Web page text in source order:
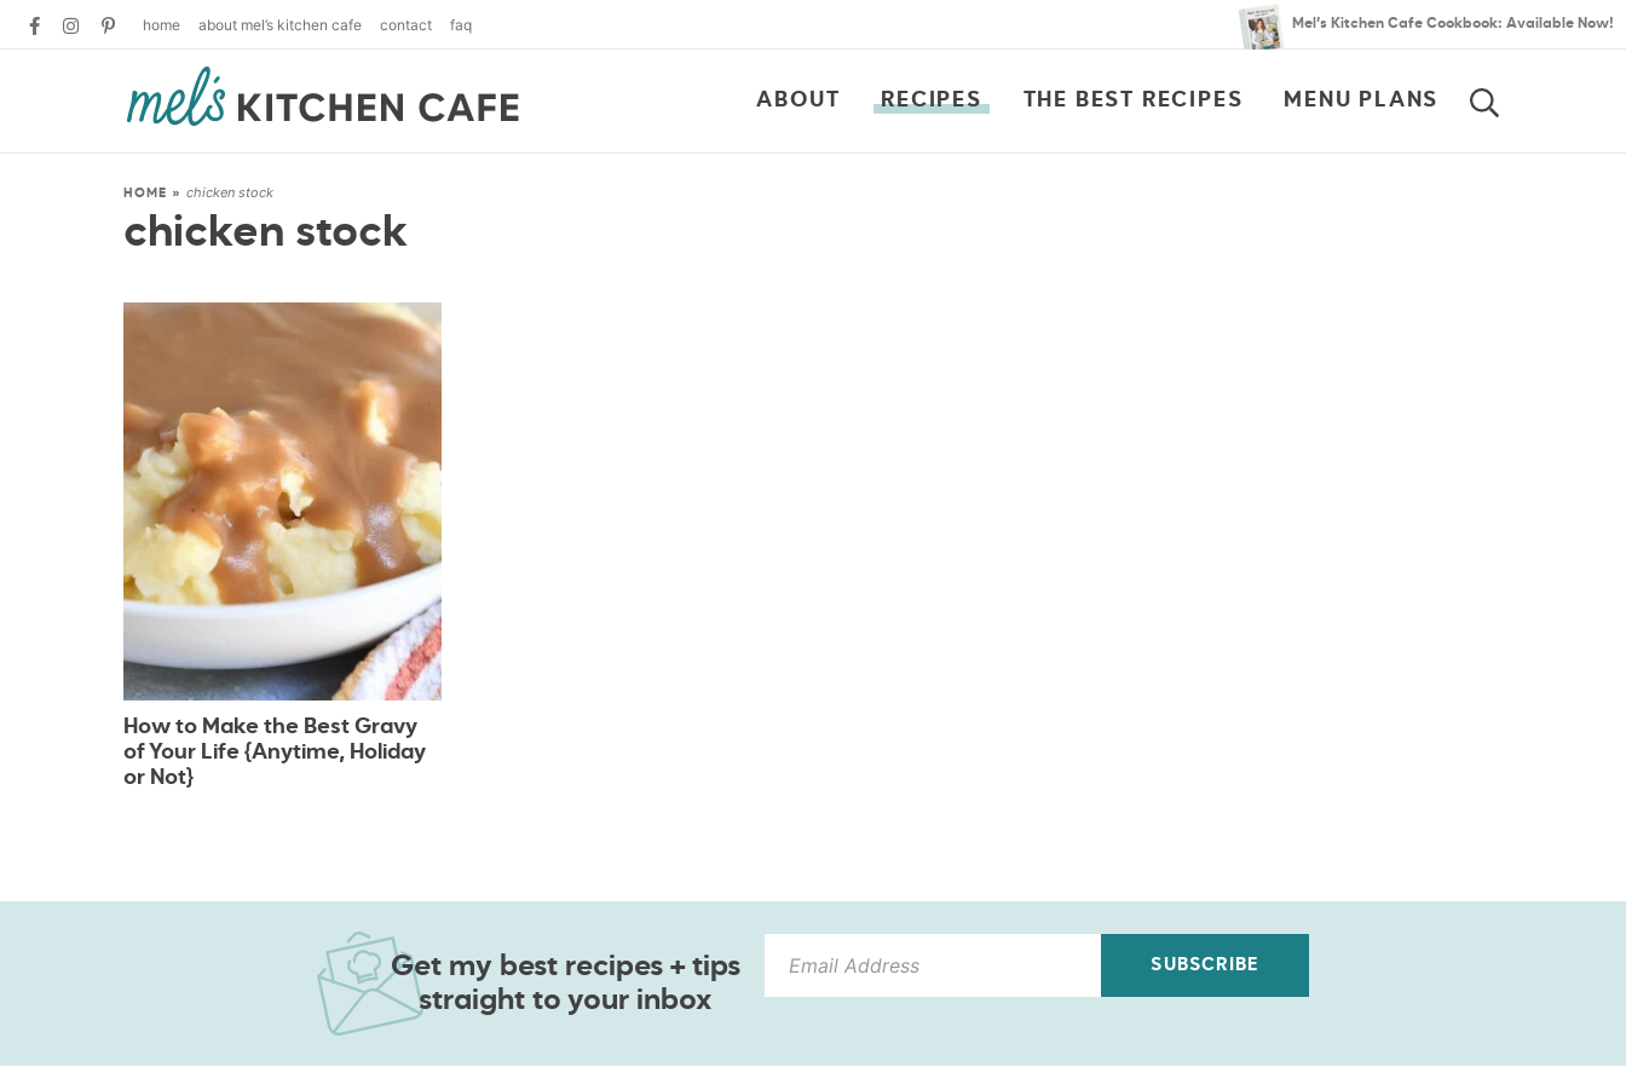
home about mel’s kitchen cafe contact faq Mel’s Kitchen Cafe Cookbook: Available Now!
ABOUT RECIPES THE BEST RECIPES MENU PLANS
HOME » chicken stock
chicken stock
How to Make the Best Gravy
of Your Life {Anytime, Holiday
or Not}
Get my best recipes + tips
straight to your inbox
SUBSCRIBE